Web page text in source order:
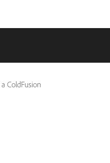
ColdFusion